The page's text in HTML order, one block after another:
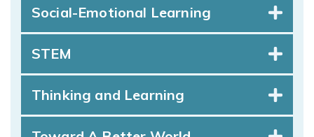
Social-Emotional Learning
STEM
Thinking and Learning